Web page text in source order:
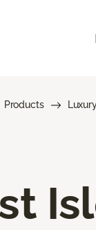
Products